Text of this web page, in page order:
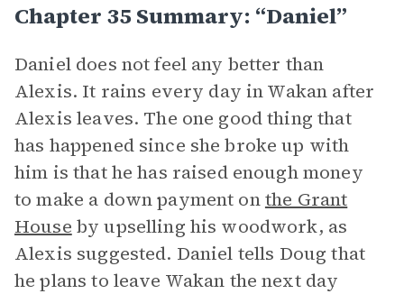
Chapter 35 Summary: “Daniel”
Daniel does not feel any better than
Alexis. It rains every day in Wakan after
Alexis leaves. The one good thing that
has happened since she broke up with
him is that he has raised enough money
to make a down payment onthe Grant
House by upselling his woodwork, as
Alexis suggested. Daniel tells Doug that
he plans to leave Wakan the next day